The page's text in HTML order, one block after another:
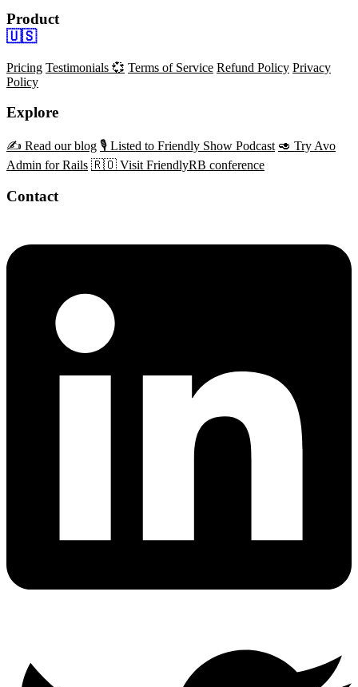
Product
🇺🇸
Pricing Testimonials 💞 Terms of Service Refund Policy Privacy
Policy
Explore
✍️ Read our blog 🎙️ Listed to Friendly Show Podcast 🥑 Try Avo
Admin for Rails 🇷🇴 Visit FriendlyRB conference
Contact